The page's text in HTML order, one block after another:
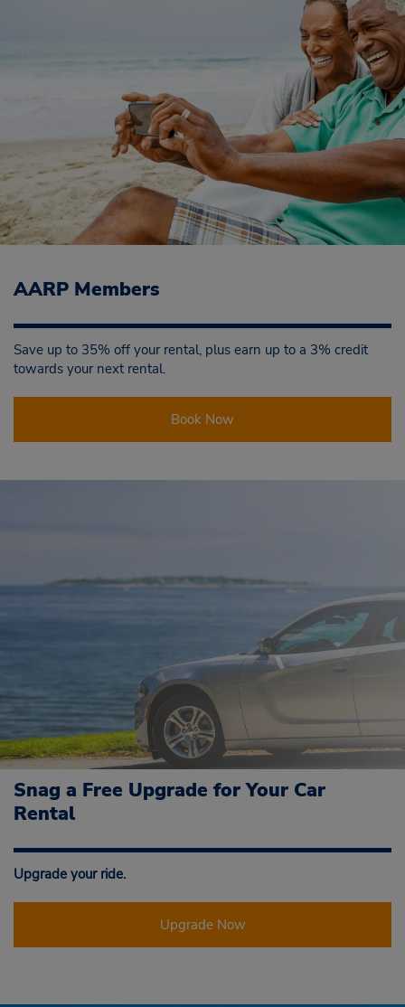
AARP Members
Save up to 35% off your rental, plus earn up to a 3% credit
towards your next rental.
Book Now
Snag a Free Upgrade for Your Car
Rental
Upgrade your ride.
Upgrade Now